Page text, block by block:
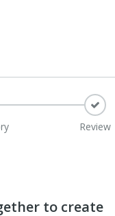
Review
to create